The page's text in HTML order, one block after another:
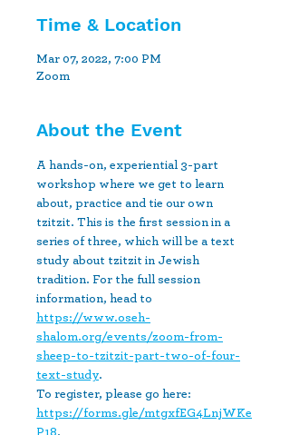
Time & Location
Mar 07, 2022, 7:00 PM
Zoom
About the Event
A hands-on, experiential 3-part
workshop where we get to learn
about, practice and tie our own
tzitzit. This is the first session in a
series of three, which will be a text
study about tzitzit in Jewish
tradition. For the full session
information, head to
https://www.oseh-
shalom.org/events/zoom-from-
sheep-to-tzitzit-part-two-of-four-
text-study.
To register, please go here:
https://forms.gle/mtgxfEG4LnjWKe
P18.